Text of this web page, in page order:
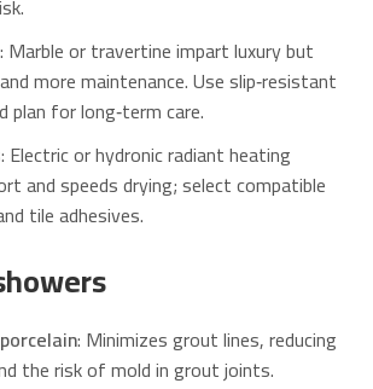
: Marble or travertine impart luxury but
more maintenance. Use slip‑resistant
for long‑term care.
: Electric or hydronic radiant heating
and speeds drying; select compatible
tile adhesives.
: Minimizes grout lines, reducing
the risk of mold in grout joints.